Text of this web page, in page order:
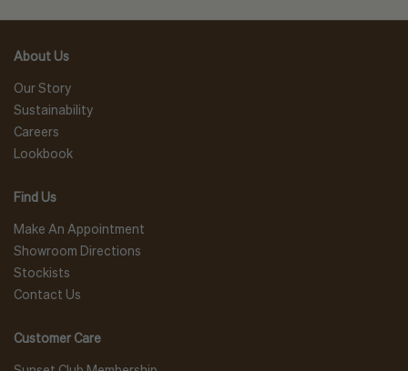
About Us
Our Story
Sustainability
Careers
Lookbook
Find Us
Make An Appointment
Showroom Directions
Stockists
Contact Us
Customer Care